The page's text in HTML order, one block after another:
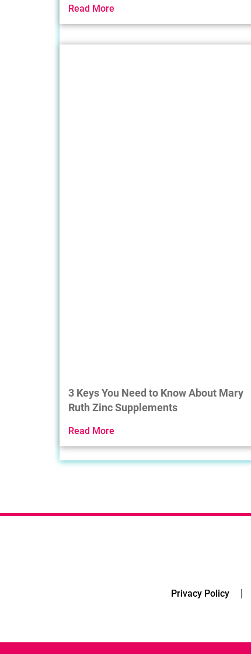
Read More
3 Keys You Need to Know About Mary
Ruth Zinc Supplements
Read More
Privacy Policy